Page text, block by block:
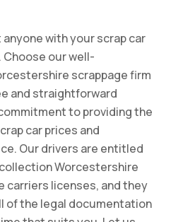
with your scrap car
Choose our well-
scrappage firm
and straightforward
to providing the
car prices and
Our drivers are entitled
Worcestershire
carriers licenses, and they
of the legal documentation